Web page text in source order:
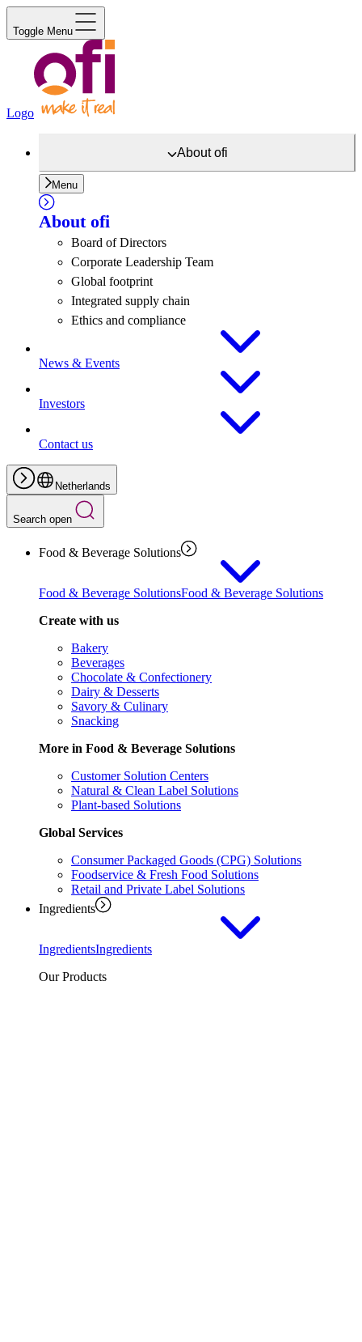
Toggle Menu
Logo
Aboutofi
Menu
About ofi
Board of Directors
Corporate Leadership Team
Global footprint
Integrated supply chain
Ethics and compliance
News & Events
Investors
Contact us
Netherlands
Search open
Food & Beverage Solutions
Food & Beverage SolutionsFood & Beverage Solutions
Create with us
Bakery
Beverages
Chocolate & Confectionery
Dairy & Desserts
Savory & Culinary
Snacking
More in Food & Beverage Solutions
Customer Solution Centers
Natural & Clean Label Solutions
Plant-based Solutions
Global Services
Consumer Packaged Goods (CPG) Solutions
Foodservice & Fresh Food Solutions
Retail and Private Label Solutions
Ingredients
IngredientsIngredients
Our Products